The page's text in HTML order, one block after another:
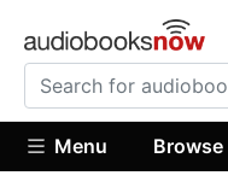
Menu Browse